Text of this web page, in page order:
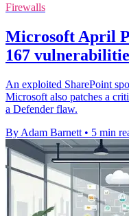
Firewalls
Microsoft April
167
An exploited SharePoint
Microsoft also patches a
a Defender flaw.
By Adam Barnett • 5 min